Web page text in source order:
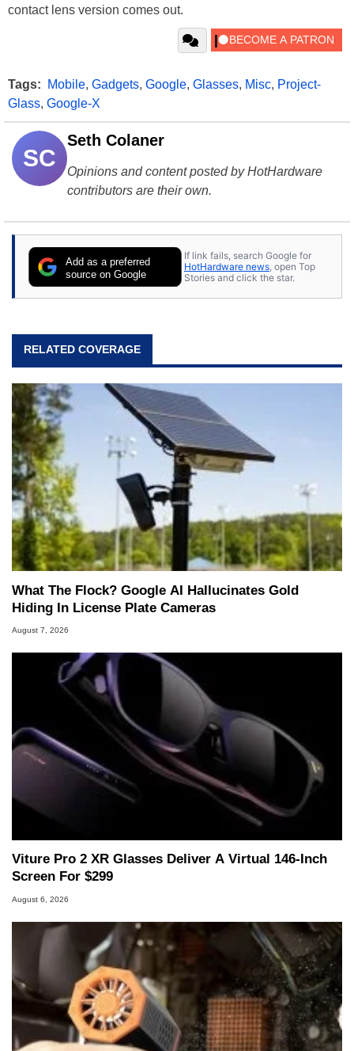
contact lens version comes out.
Tags: Mobile, Gadgets, Google, Glasses, Misc, Project-
Glass, Google-X
SC
Seth Colaner
Opinions and content posted by HotHardware
contributors are their own.
Add as a preferred
source on Google
If link fails, search Google for
HotHardware news , open Top
Stories and click the star.
RELATED COVERAGE
What The Flock? Google AI Hallucinates Gold
Hiding In License Plate Cameras
August 7, 2026
Viture Pro 2 XR Glasses Deliver A Virtual 146-Inch
Screen For $299
August 6, 2026